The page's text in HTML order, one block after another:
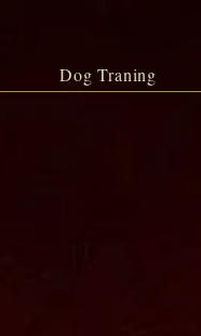
Dog Traning